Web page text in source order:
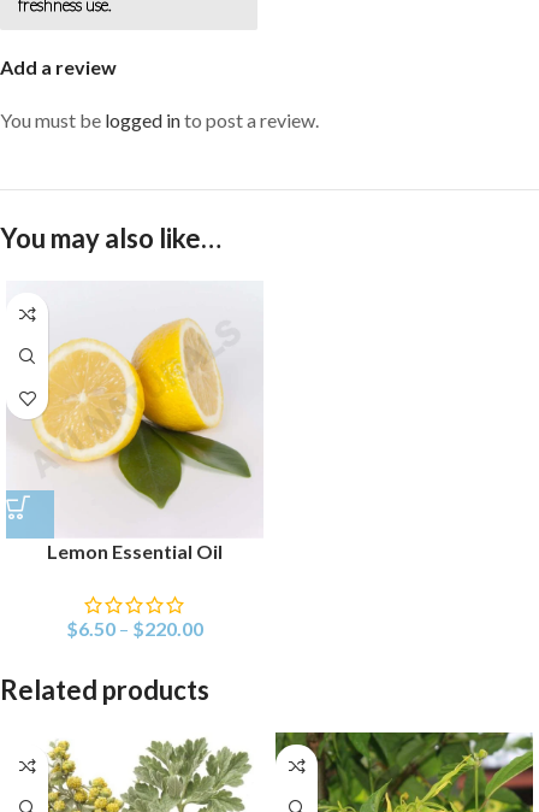
freshness use.
Add a review
You must be logged into post a review.
You may also like…
Lemon Essential Oil
$6.50 – $220.00
Related products